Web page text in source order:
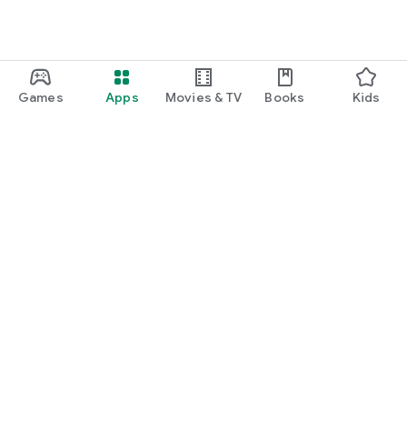
Games Apps Movies & TV Books Kids